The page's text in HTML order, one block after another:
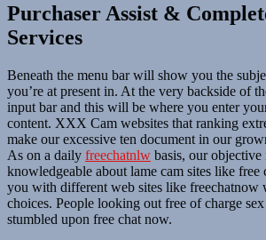
Purchaser Assist &
Services
Beneath the menu bar will show you the
you’re at present in. At the very backside of
input bar and this will be where you enter
content. XXX Cam websites that ranking
make our excessive ten document in our
As on a daily freechatnlw basis, our objective
knowledgeable about lame cam sites like
you with different web sites like freechatnow
choices. People looking out free of charge
stumbled upon free chat now.